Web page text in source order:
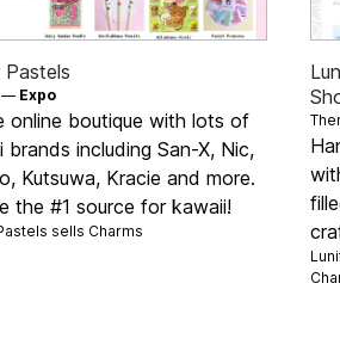
Pastels
— Expo
online boutique with lots of
brands including San-X, Nic,
Kutsuwa, Kracie and more.
the #1 source for kawaii!
sells Charms